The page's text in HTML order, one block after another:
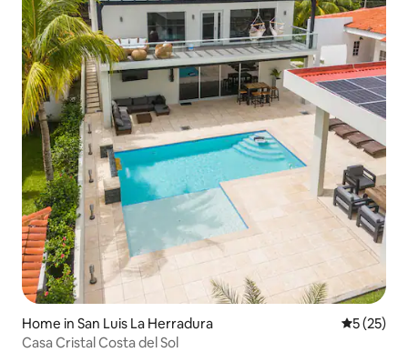
Home in San Luis La Herradura 5 out of 5
5 (25)
Casa Cristal Costa del Sol